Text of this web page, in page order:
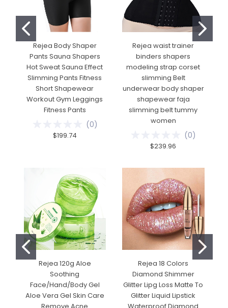
Rejea Body Shaper
Pants Sauna Shapers
Hot Sweat Sauna Effect
Slimming Pants Fitness
Short Shapewear
Workout Gym Leggings
Fitness Pants
(0)
$199.74
Rejea waist trainer
binders shapers
modeling strap corset
slimming Belt
underwear body shaper
shapewear faja
slimming belt tummy
women
(0)
$239.96
Rejea 120g Aloe
Soothing
Face/Hand/Body Gel
Aloe Vera Gel Skin Care
Rejea 18 Colors
Diamond Shimmer
Glitter Lipg Loss Matte To
Glitter Liquid Lipstick